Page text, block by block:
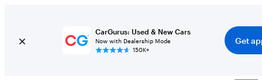
CarGurus: Used & New Cars
Now with Dealership Mode
150K+
Get